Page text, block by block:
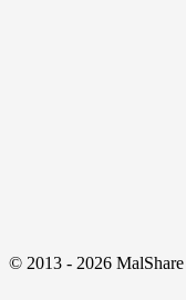
© 2013 - 2026 MalShare